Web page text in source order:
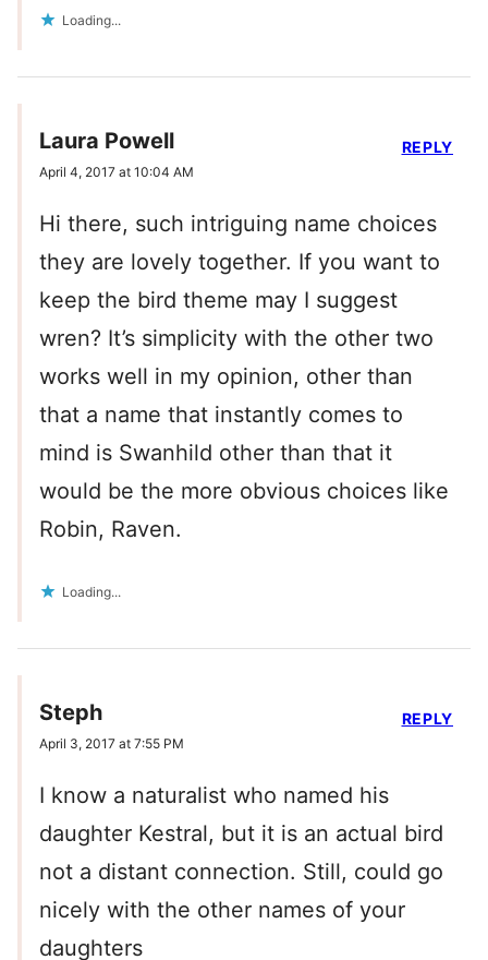
Loading...
Laura Powell
April 4, 2017 at 10:04 AM
Hi there, such intriguing name choices
they are lovely together. If you want to
keep the bird theme may I suggest
wren? It’s simplicity with the other two
works well in my opinion, other than
that a name that instantly comes to
mind is Swanhild other than that it
would be the more obvious choices like
Robin, Raven.
Loading...
REPLY
Steph
April 3, 2017 at 7:55 PM
I know a naturalist who named his
daughter Kestral, but it is an actual bird
not a distant connection. Still, could go
nicely with the other names of your
daughters
REPLY